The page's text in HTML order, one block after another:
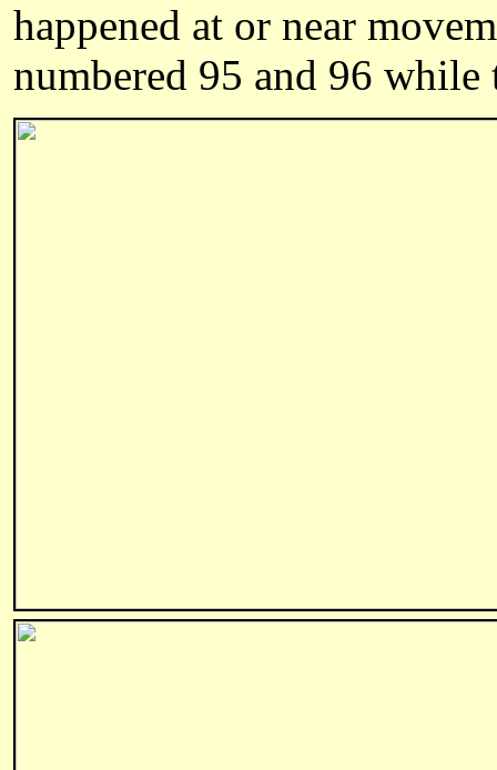
happened at or near
numbered 95 and 96 while